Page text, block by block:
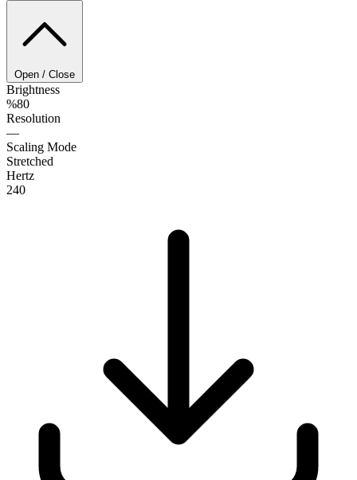
Open / Close
Brightness
%80
Resolution
—
Scaling Mode
Stretched
Hertz
240